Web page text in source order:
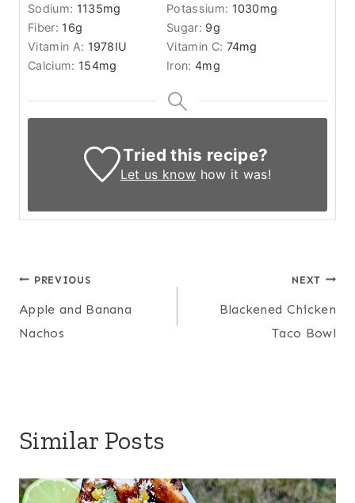
Sodium: 1135mg Potassium: 1030mg
Fiber: 16g Sugar: 9g
Vitamin A: 1978IU Vitamin C: 74mg
Calcium: 154mg Iron: 4mg
Tried this recipe?
Let us know how it was!
Post
navigation
PREVIOUS
Apple and Banana
Nachos
NEXT
Blackened Chicken
Taco Bowl
Similar Posts